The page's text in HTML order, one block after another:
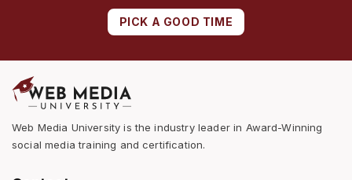
PICK A GOOD TIME
Web Media University is the industry leader in Award-Winning
social media training and certification.